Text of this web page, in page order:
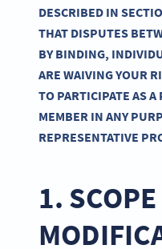
DESCRIBED IN
THAT DISPUTES
BY BINDING,
ARE WAIVING YOUR
TO PARTICIPATE AS
MEMBER IN ANY
REPRESENTATIVE
1.